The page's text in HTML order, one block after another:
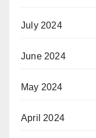
July 2024
June 2024
May 2024
April 2024